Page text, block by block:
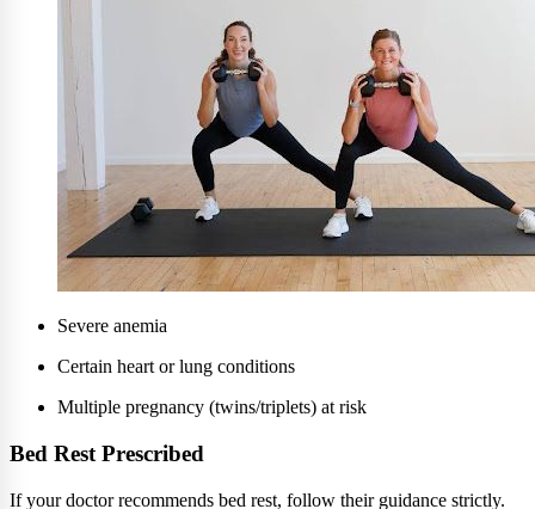
Severe anemia
Certain heart or lung conditions
Multiple pregnancy (twins/triplets) at risk
Bed Rest Prescribed
If your doctor recommends bed rest, follow their guidance strictly.